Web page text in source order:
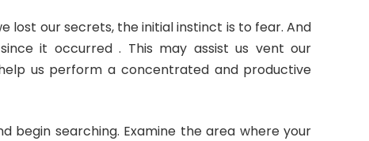
lost our secrets, the initial instinct is to fear. And
it occurred . This may assist us vent our
us perform a concentrated and productive
begin searching. Examine the area where your